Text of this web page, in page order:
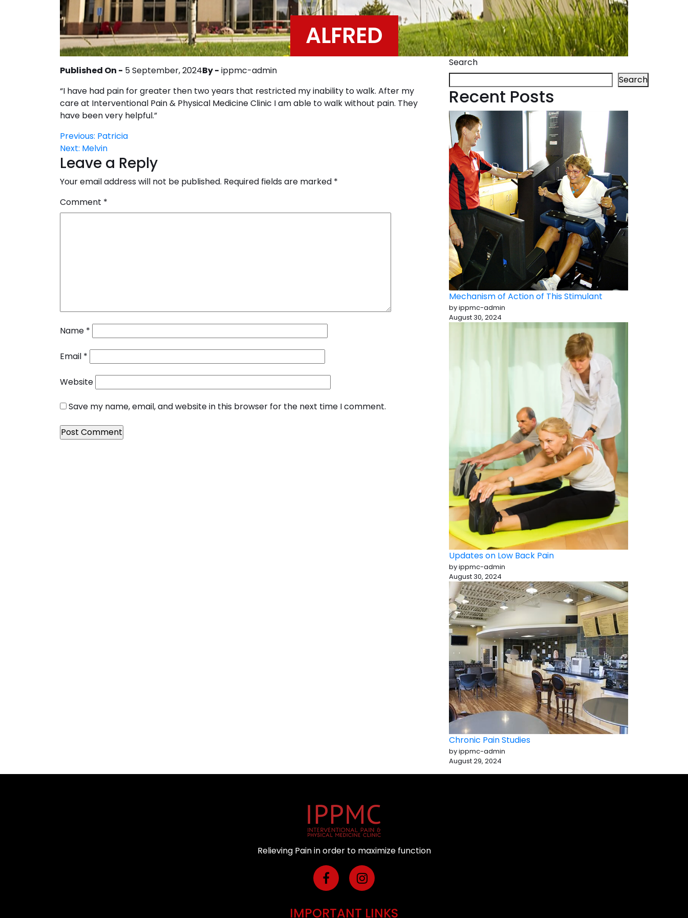
ALFRED
Published On - 5 September, 2024By - ippmc-admin
“I have had pain for greater then two years that restricted my inability to walk. After my
care at Interventional Pain & Physical Medicine Clinic I am able to walk without pain. They
have been very helpful.”
Post
navigation
Previous: Patricia
Next: Melvin
Leave a Reply
Your email address will not be published. Required fields are marked *
Comment *
Name *
Email *
Website
Save my name, email, and website in this browser for the next time I comment.
Search
Search
Recent Posts
Mechanism of Action of This Stimulant
by ippmc-admin
August 30, 2024
Updates on Low Back Pain
by ippmc-admin
August 30, 2024
Chronic Pain Studies
by ippmc-admin
August 29, 2024
Relieving Pain in order to maximize function
IMPORTANT LINKS